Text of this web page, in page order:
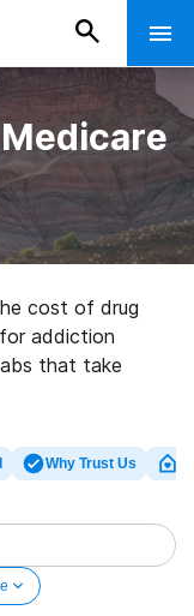
cost of drug
addiction
that take
Why Trust Us